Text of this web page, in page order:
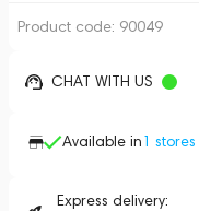
Product code: 90049
CHAT WITH US
Available in1 stores
Express delivery: